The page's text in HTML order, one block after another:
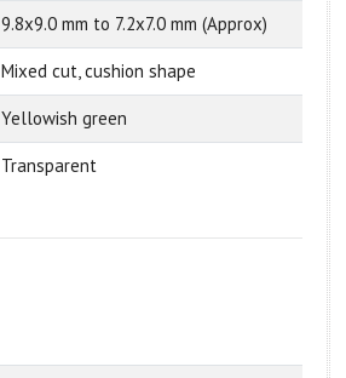
9.8x9.0 mm to 7.2x7.0 mm (Approx)
Mixed cut, cushion shape
Yellowish green
Transparent